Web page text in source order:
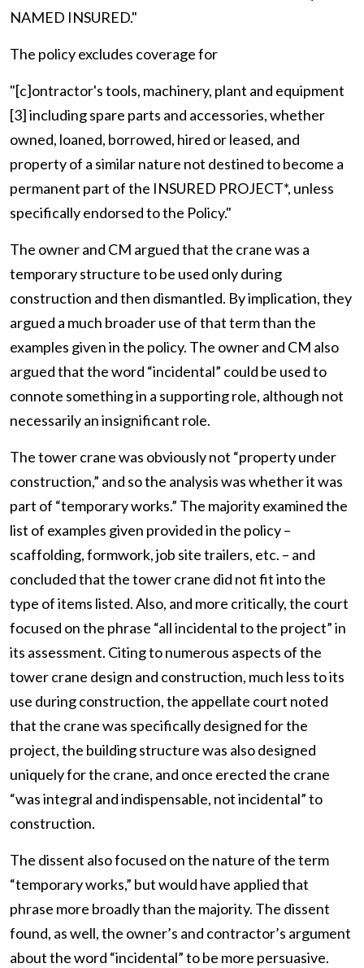
NAMED INSURED."
The policy excludes coverage for
"[c]ontractor's tools, machinery, plant and equipment
[3] including spare parts and accessories, whether
owned, loaned, borrowed, hired or leased, and
property of a similar nature not destined to become a
permanent part of the INSURED PROJECT*, unless
specifically endorsed to the Policy."
The owner and CM argued that the crane was a
temporary structure to be used only during
construction and then dismantled. By implication, they
argued a much broader use of that term than the
examples given in the policy. The owner and CM also
argued that the word “incidental” could be used to
connote something in a supporting role, although not
necessarily an insignificant role.
The tower crane was obviously not “property under
construction,” and so the analysis was whether it was
part of “temporary works.” The majority examined the
list of examples given provided in the policy –
scaffolding, formwork, job site trailers, etc. – and
concluded that the tower crane did not fit into the
type of items listed. Also, and more critically, the court
focused on the phrase “all incidental to the project” in
its assessment. Citing to numerous aspects of the
tower crane design and construction, much less to its
use during construction, the appellate court noted
that the crane was specifically designed for the
project, the building structure was also designed
uniquely for the crane, and once erected the crane
“was integral and indispensable, not incidental” to
construction.
The dissent also focused on the nature of the term
“temporary works,” but would have applied that
phrase more broadly than the majority. The dissent
found, as well, the owner’s and contractor’s argument
about the word “incidental” to be more persuasive.